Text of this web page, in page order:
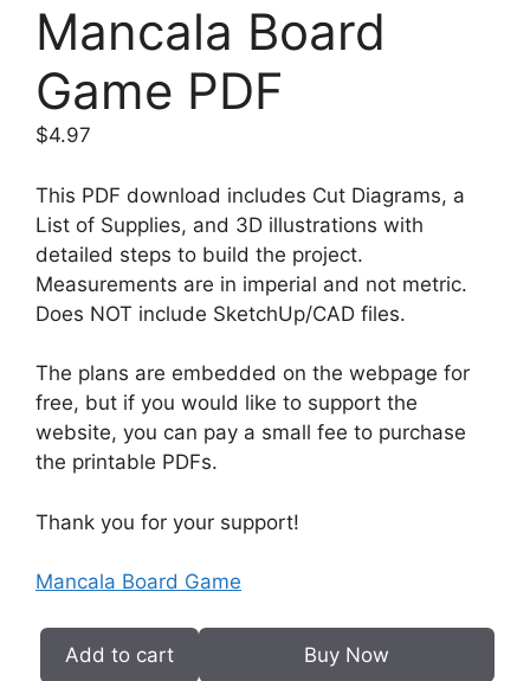
Mancala Board
Game PDF
$4.97
This PDF download includes Cut Diagrams, a
List of Supplies, and 3D illustrations with
detailed steps to build the project.
Measurements are in imperial and not metric.
Does NOT include SketchUp/CAD files.
The plans are embedded on the webpage for
free, but if you would like to support the
website, you can pay a small fee to purchase
the printable PDFs.
Thank you for your support!
Mancala Board Game
Mancala
Add to cart Buy Now